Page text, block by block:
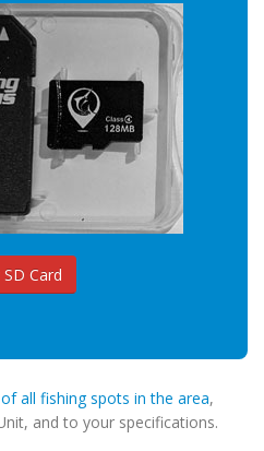
Card
all fishing spots in the area,
and to your specifications.